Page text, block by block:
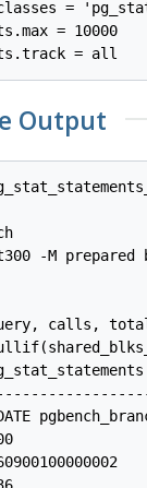
=
= 10000
Output
-M prepared
query, calls,